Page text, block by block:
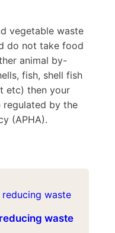
vegetable waste
do not take food
animal by-
fish, shell fish
etc) then your
regulated by the
(APHA).
waste